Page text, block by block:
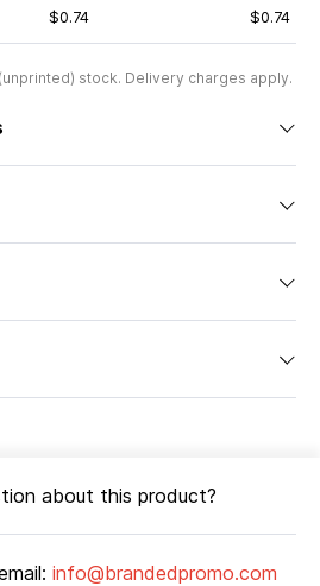
$0.74 $0.74
stock. Delivery charges apply.
about this product?
info@brandedpromo.com